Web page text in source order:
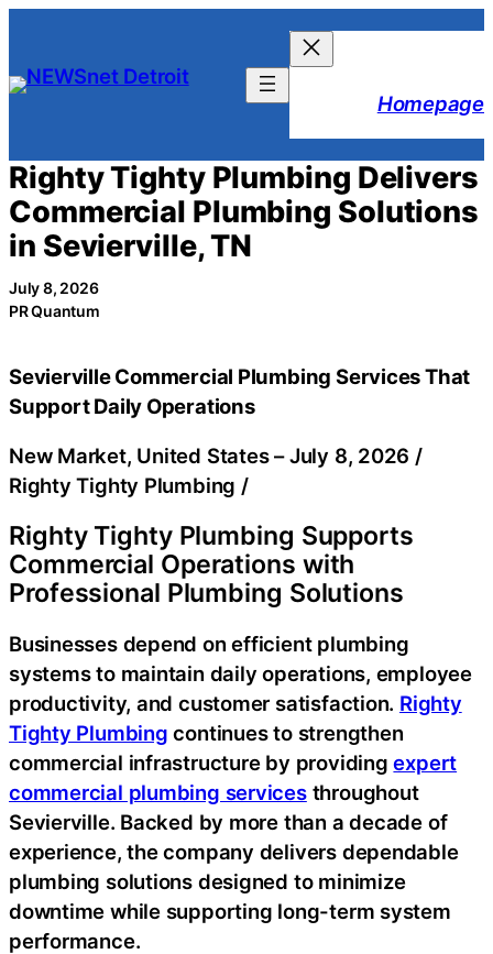
content
Homepage
Righty Tighty Plumbing Delivers
Commercial Plumbing Solutions
in Sevierville, TN
July 8, 2026
PR Quantum
Sevierville Commercial Plumbing Services That
Support Daily Operations
New Market, United States –July 8, 2026 /
Righty Tighty Plumbing /
Righty Tighty Plumbing Supports
Commercial Operations with
Professional Plumbing Solutions
Businesses depend on efficient plumbing
systems to maintain daily operations, employee
productivity, and customer satisfaction. Righty
Tighty Plumbing continues to strengthen
commercial infrastructure by providingexpert
commercial plumbing servicesthroughout
Sevierville. Backed by more than a decade of
experience, the company delivers dependable
plumbing solutions designed to minimize
downtime while supporting long-term system
performance.